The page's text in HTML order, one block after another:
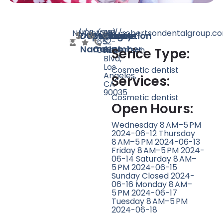
Doctor
Name
N/ASpeciality
N/ARating
Count
22 Website
https://Phone
Number
(310)
652-
0665
Location
918
S
Robertson
Blvd,
Los
Angeles,
CA
90035
Serice Type:
Cosmetic dentist
Services:
Cosmetic dentist
Open Hours:
Wednesday 8 AM–5 PM
2024-06-12 Thursday
8 AM–5 PM 2024-06-13
Friday 8 AM–5 PM 2024-
06-14 Saturday 8 AM–
5 PM 2024-06-15
Sunday Closed 2024-
06-16 Monday 8 AM–
5 PM 2024-06-17
Tuesday 8 AM–5 PM
2024-06-18